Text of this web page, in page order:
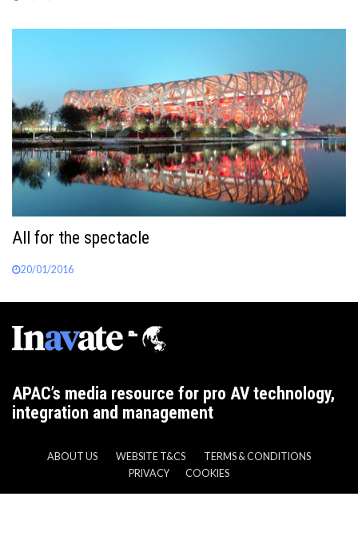
All for the spectacle
20/01/2016
APAC’s media resource for pro AV technology,
integration and management
ABOUT US WEBSITE T&CS
TERMS & CONDITIONS
PRIVACY
COOKIES